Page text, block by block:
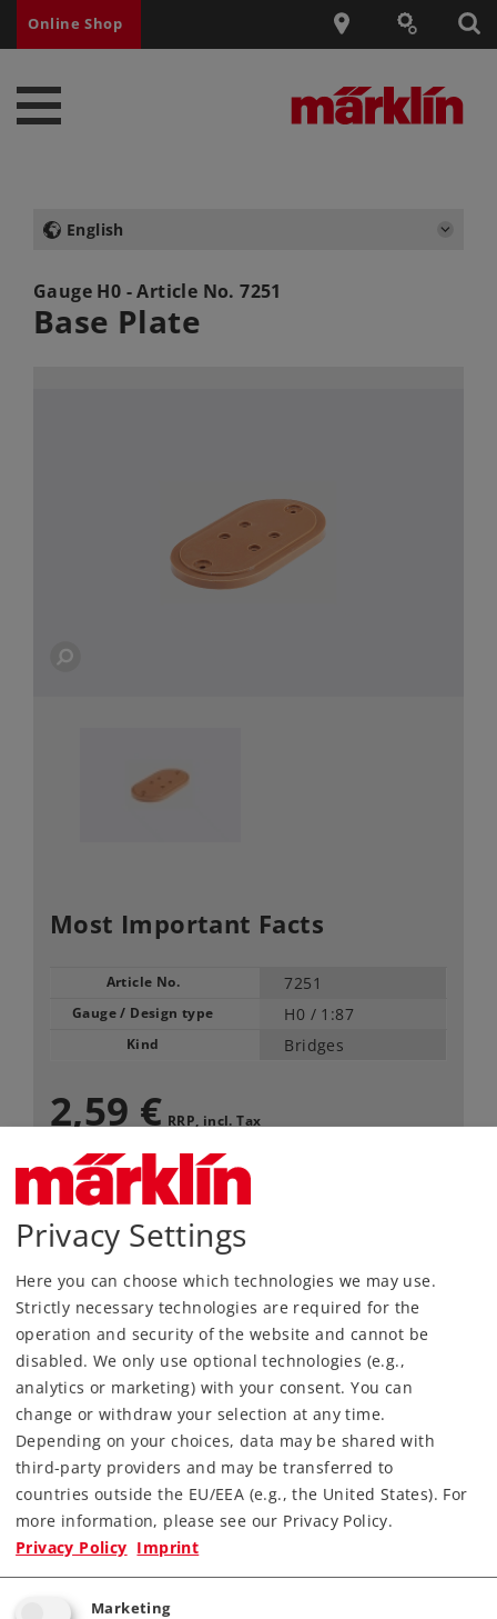
Online Shop
English
Gauge H0 - Article No.7251
Base Plate
Most Important Facts
Article No. 7251
Gauge / Design type H0 / 1:87
Kind Bridges
2,59 € RRP, incl. Tax
available only in pack of 10
Article in stock.
Find Dealer
Downloads
Product description
Privacy Settings
Here you can choose which technologies we may use.
Strictly necessary technologies are required for the
operation and security of the website and cannot be
disabled. We only use optional technologies (e.g.,
analytics or marketing) with your consent. You can
change or withdraw your selection at any time.
Depending on your choices, data may be shared with
third-party providers and may be transferred to
countries outside the EU/EEA (e.g., the United States). For
more information, please see our Privacy Policy.
Privacy Policy Imprint
Marketing